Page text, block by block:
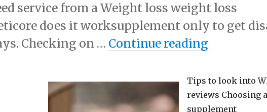
service from a Weight loss weight loss
does it worksupplement only to get
Checking on … Continue reading “If You
Tips to look into
reviews Choosing
supplement